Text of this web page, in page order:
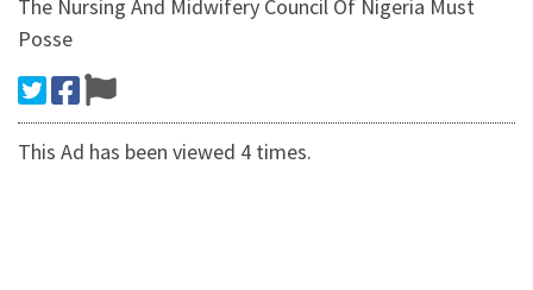
The Nursing And Midwifery Council Of Nigeria Must
Posse
This Ad has been viewed 4 times.